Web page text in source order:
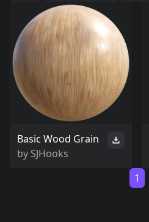
Basic Wood Grain
by SJHooks
1